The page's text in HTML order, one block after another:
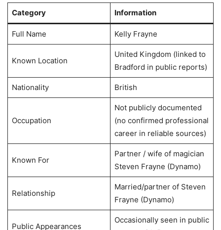
Category Information
Full Name Kelly Frayne
Known Location
United Kingdom (linked to
Bradford in public reports)
Nationality British
Occupation
Not publicly documented
(no confirmed professional
career in reliable sources)
Known For
Partner / wife of magician
Steven Frayne (Dynamo)
Relationship
Married/partner of Steven
Frayne (Dynamo)
Public Appearances
Occasionally seen in public